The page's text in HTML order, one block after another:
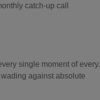
catch-up call
single moment of every.
against absolute